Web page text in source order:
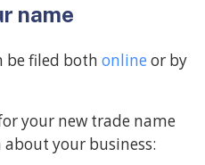
name
be filed both online or by
your new trade name
your business: